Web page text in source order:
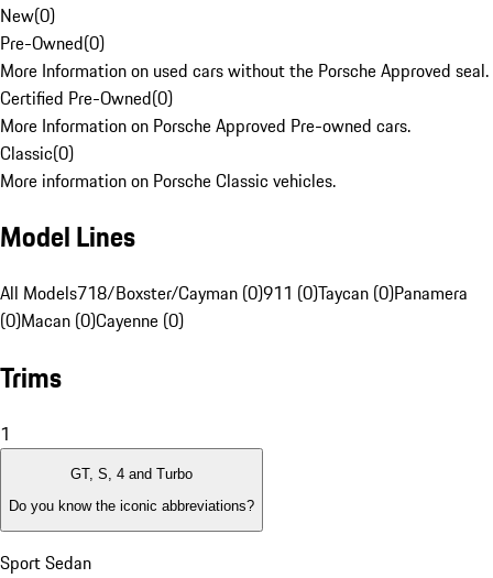
New(0)
Pre-Owned(0)
More Information on used cars without the Porsche Approved seal.
Certified Pre-Owned(0)
More Information on Porsche Approved Pre-owned cars.
Classic(0)
More information on Porsche Classic vehicles.
Model Lines
All Models718/Boxster/Cayman (0)911 (0)Taycan (0)Panamera
(0)Macan (0)Cayenne (0)
Trims
1
GT, S, 4 and Turbo
Do you know the iconic abbreviations?
Sport Sedan